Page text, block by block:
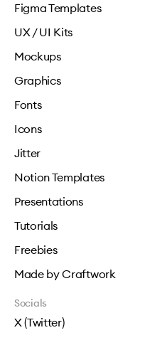
Figma Templates
UX / UI Kits
Mockups
Graphics
Fonts
Icons
Jitter
Notion Templates
Presentations
Tutorials
Freebies
Made by Craftwork
Socials
X (Twitter)